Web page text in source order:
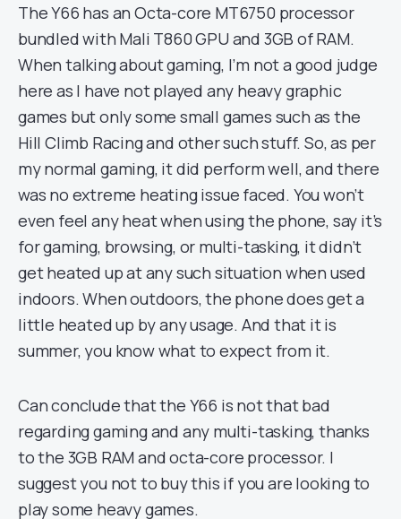
The Y66 has an Octa-core MT6750 processor
bundled with Mali T860 GPU and 3GB of RAM.
When talking about gaming, I’m not a good judge
here as I have not played any heavy graphic
games but only some small games such as the
Hill Climb Racing and other such stuff. So, as per
my normal gaming, it did perform well, and there
was no extreme heating issue faced. You won’t
even feel any heat when using the phone, say it’s
for gaming, browsing, or multi-tasking, it didn’t
get heated up at any such situation when used
indoors. When outdoors, the phone does get a
little heated up by any usage. And that it is
summer, you know what to expect from it.
Can conclude that the Y66 is not that bad
regarding gaming and any multi-tasking, thanks
to the 3GB RAM and octa-core processor. I
suggest you not to buy this if you are looking to
play some heavy games.